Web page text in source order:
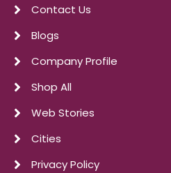
Contact Us
Blogs
Company Profile
Shop All
Web Stories
Cities
Privacy Policy